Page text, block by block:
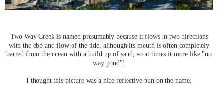
Two Way Creek is named presumably because it flows in two directions
with the ebb and flow of the tide, although its mouth is often completely
barred from the ocean with a build up of sand, so at times it more like "no
way pond"!
I thought this picture was a nice reflective pun on the name.